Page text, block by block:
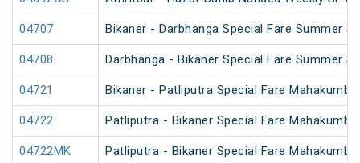
04707 Bikaner - Darbhanga Special Fare Summer
04708 Darbhanga - Bikaner Special Fare Summer
04721 Bikaner - Patliputra Special Fare
04722 Patliputra - Bikaner Special Fare
04722MK Patliputra - Bikaner Special Fare